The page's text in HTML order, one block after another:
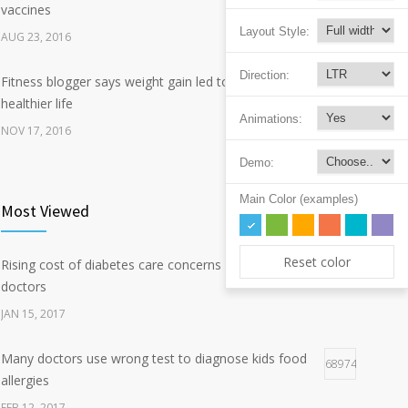
vaccines
AUG 23, 2016
Fitness blogger says weight gain led to happier and
healthier life
342
NOV 17, 2016
New report: Abortions in US drop to lowest level since
Hormone dramatically increases insulin production,
possible diabetes breakthrough
162
OCT 25, 2016
Most Viewed
Rising cost of diabetes care concerns patients and
doctors
125417
JAN 15, 2017
Many doctors use wrong test to diagnose kids food
allergies
68974
Layout Style:
Direction:
Animations:
Demo:
Main Color (examples)
Reset color